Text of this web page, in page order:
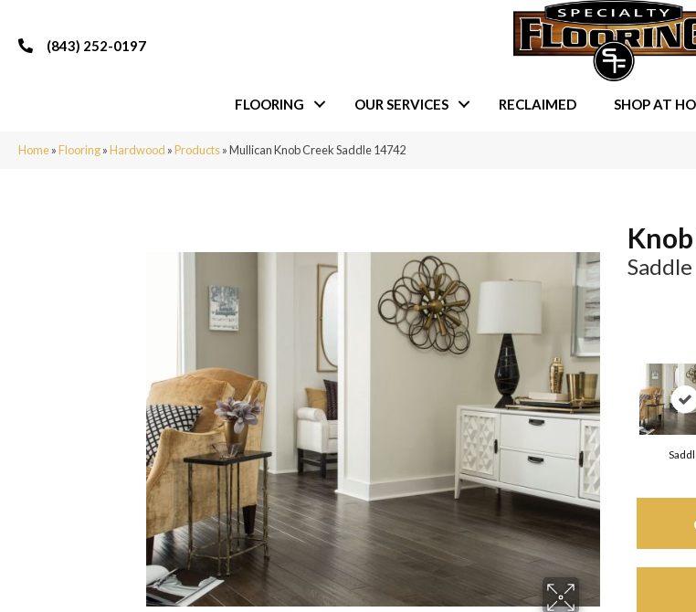
(843) 252-0197
FLOORING OUR SERVICES RECLAIMED SHOP AT
Home»Flooring»Hardwood »Products»Mullican Knob Creek Saddle 14742
Saddle